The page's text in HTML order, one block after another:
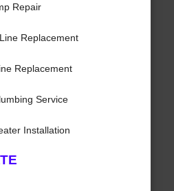
Repair
Replacement
Replacement
Service
Installation